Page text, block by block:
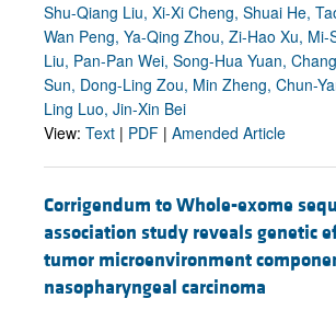
Shu-Qiang Liu, Xi-Xi Cheng, Shuai He,
Wan Peng, Ya-Qing Zhou, Zi-Hao Xu, Mi-
Liu, Pan-Pan Wei, Song-Hua Yuan,
Sun, Dong-Ling Zou, Min Zheng, Chun-
Ling Luo, Jin-Xin Bei
View: Text | PDF | Amended Article
Corrigendum to Whole-exome
association study reveals genetic
tumor microenvironment
nasopharyngeal carcinoma